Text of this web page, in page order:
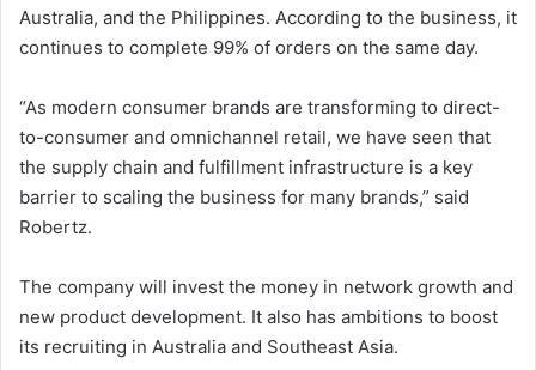
Australia, and the Philippines. According to the business, it
continues to complete 99% of orders on the same day.
“As modern consumer brands are transforming to direct-
to-consumer and omnichannel retail, we have seen that
the supply chain and fulfillment infrastructure is a key
barrier to scaling the business for many brands,” said
Robertz.
The company will invest the money in network growth and
new product development. It also has ambitions to boost
its recruiting in Australia and Southeast Asia.